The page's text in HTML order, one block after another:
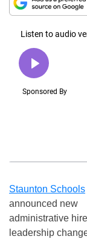
Staunton Schools
announced new
administrative
leadership